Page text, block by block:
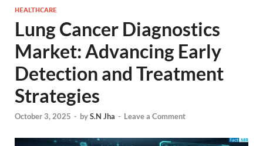
HEALTHCARE
Lung Cancer Diagnostics
Market: Advancing Early
Detection and Treatment
Strategies
October 3, 2025 - byS.N Jha - Leave a Comment